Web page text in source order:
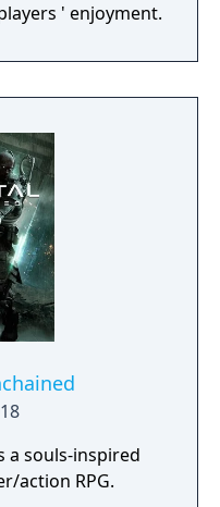
' enjoyment.
a souls-inspired
action RPG.